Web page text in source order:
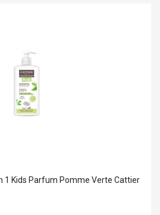
1 Kids Parfum Pomme Verte Cattier